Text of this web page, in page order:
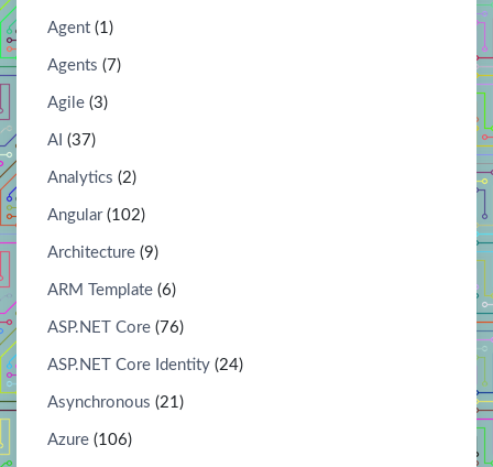
Agent (1)
Agents (7)
Agile (3)
AI (37)
Analytics (2)
Angular(102)
Architecture (9)
ARM Template (6)
ASP.NET Core (76)
ASP.NET Core Identity (24)
Asynchronous (21)
Azure (106)